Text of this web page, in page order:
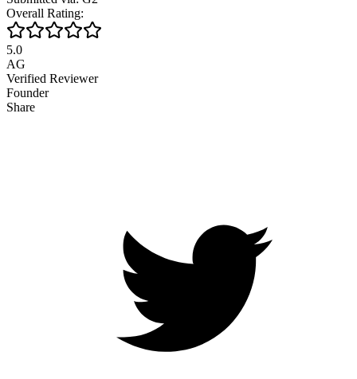
Overall Rating:
5.0
AG
Verified Reviewer
Founder
Share